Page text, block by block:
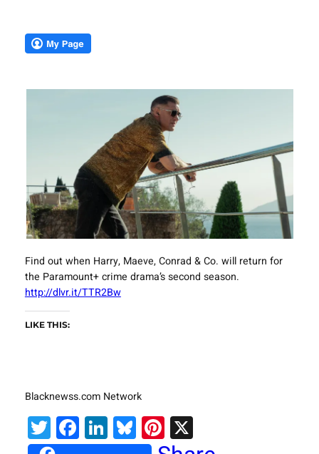
Find out when Harry, Maeve, Conrad & Co. will return for
the Paramount+ crime drama’s second season.
http://dlvr.it/TTR2Bw
LIKE THIS:
Blacknewss.com Network
Twitter
Facebook
LinkedIn
Bluesky
Pinterest
X